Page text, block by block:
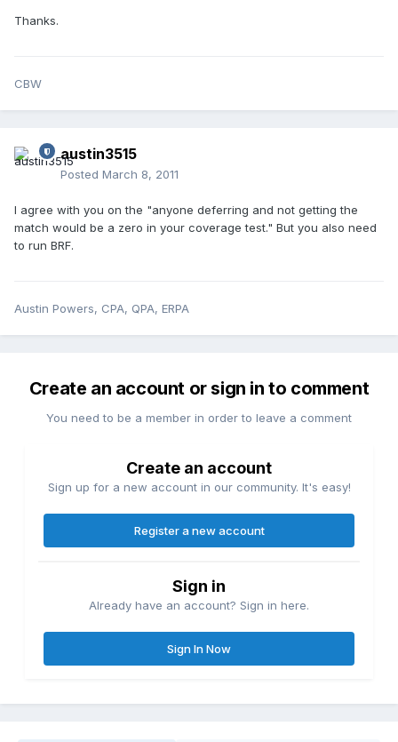
Thanks.
CBW
austin3515
Posted March 8, 2011
I agree with you on the "anyone deferring and not getting the
match would be a zero in your coverage test." But you also need
to run BRF.
Austin Powers, CPA, QPA, ERPA
Create an account or sign in to comment
You need to be a member in order to leave a comment
Create an account
Sign up for a new account in our community. It's easy!
Register a new account
Sign in
Already have an account? Sign in here.
Sign In Now